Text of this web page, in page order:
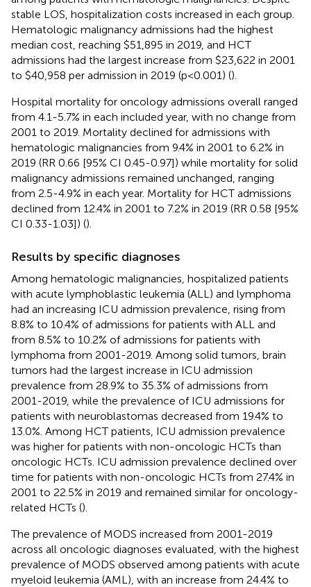
stable LOS, hospitalization costs increased in each group.
Hematologic malignancy admissions had the highest
median cost, reaching $51,895 in 2019, and HCT
admissions had the largest increase from $23,622 in 2001
to $40,958 per admission in 2019 (p<0.001) ().
Hospital mortality for oncology admissions overall ranged
from 4.1-5.7% in each included year, with no change from
2001 to 2019. Mortality declined for admissions with
hematologic malignancies from 9.4% in 2001 to 6.2% in
2019 (RR 0.66 [95% CI 0.45-0.97]) while mortality for solid
malignancy admissions remained unchanged, ranging
from 2.5-4.9% in each year. Mortality for HCT admissions
declined from 12.4% in 2001 to 7.2% in 2019 (RR 0.58 [95%
CI 0.33-1.03]) ().
Results by specific diagnoses
Among hematologic malignancies, hospitalized patients
with acute lymphoblastic leukemia (ALL) and lymphoma
had an increasing ICU admission prevalence, rising from
8.8% to 10.4% of admissions for patients with ALL and
from 8.5% to 10.2% of admissions for patients with
lymphoma from 2001-2019. Among solid tumors, brain
tumors had the largest increase in ICU admission
prevalence from 28.9% to 35.3% of admissions from
2001-2019, while the prevalence of ICU admissions for
patients with neuroblastomas decreased from 19.4% to
13.0%. Among HCT patients, ICU admission prevalence
was higher for patients with non-oncologic HCTs than
oncologic HCTs. ICU admission prevalence declined over
time for patients with non-oncologic HCTs from 27.4% in
2001 to 22.5% in 2019 and remained similar for oncology-
related HCTs ().
The prevalence of MODS increased from 2001-2019
across all oncologic diagnoses evaluated, with the highest
prevalence of MODS observed among patients with acute
myeloid leukemia (AML), with an increase from 24.4% to